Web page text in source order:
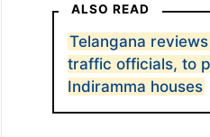
ALSO READ
Telangana
traffic officials, to
Indiramma houses